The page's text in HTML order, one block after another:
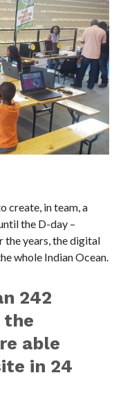
create, in team, a
the D-day –
the years, the digital
whole Indian Ocean.
242
the
able
in 24